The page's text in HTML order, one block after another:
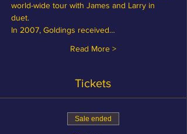
world-wide tour with James and Larry in
duet.
In 2007, Goldings received…
Read More >
Tickets
Sale ended